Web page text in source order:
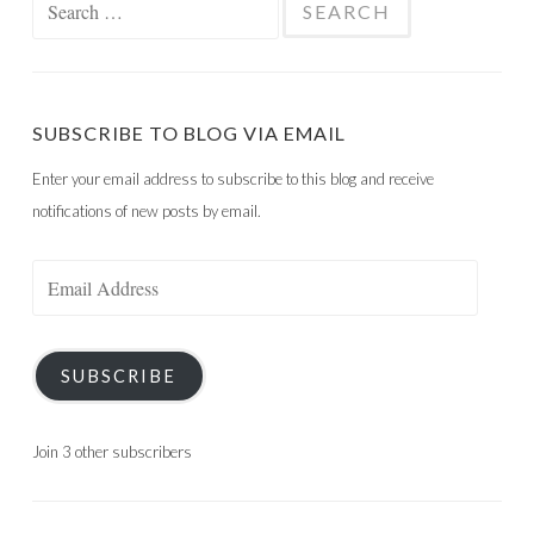
SUBSCRIBE TO BLOG VIA EMAIL
Enter your email address to subscribe to this blog and receive
notifications of new posts by email.
SUBSCRIBE
Join 3 other subscribers